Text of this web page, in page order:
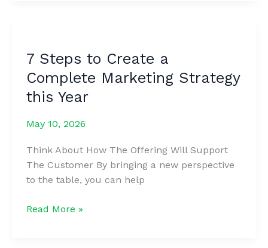
Every
Business
&
Budget
7 Steps to Create a
Complete Marketing Strategy
this Year
May 10, 2026
Think About How The Offering Will Support
The Customer By bringing a new perspective
to the table, you can help
7
Read More »